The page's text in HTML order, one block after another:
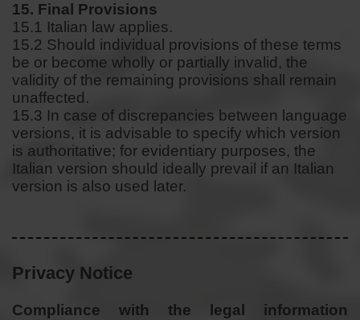
15. Final Provisions
15.1 Italian law applies.
15.2 Should individual provisions of these terms
be or become wholly or partially invalid, the
validity of the remaining provisions shall remain
unaffected.
15.3 In case of discrepancies between language
versions, it is advisable to specify which version
is authoritative; for evidentiary purposes, the
Italian version should ideally prevail if an Italian
version is also used later.
Privacy Notice
Compliance with the legal information